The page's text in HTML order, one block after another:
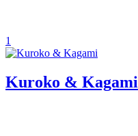
1
Kuroko & Kagami